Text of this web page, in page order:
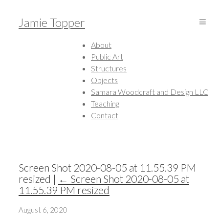
Jamie Topper
About
Public Art
Structures
Objects
Samara Woodcraft and Design LLC
Teaching
Contact
Screen Shot 2020-08-05 at 11.55.39 PM
resized | ← Screen Shot 2020-08-05 at
11.55.39 PM resized
August 6, 2020